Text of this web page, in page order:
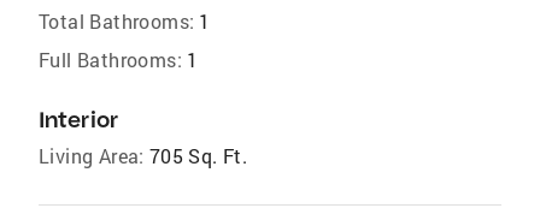
Total Bathrooms: 1
Full Bathrooms: 1
Interior
Living Area: 705 Sq. Ft.